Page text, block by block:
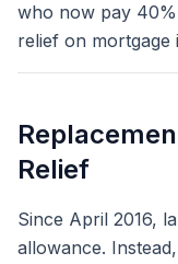
who now pay
relief on mortgage
Relief
Since April 2016,
allowance.